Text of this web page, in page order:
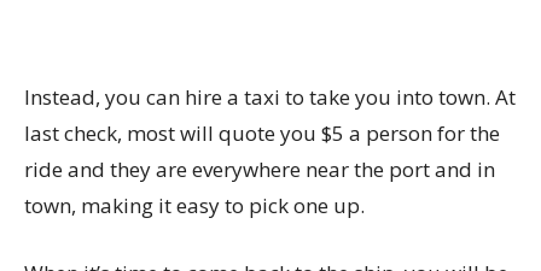
Instead, you can hire a taxi to take you into town. At
last check, most will quote you $5 a person for the
ride and they are everywhere near the port and in
town, making it easy to pick one up.